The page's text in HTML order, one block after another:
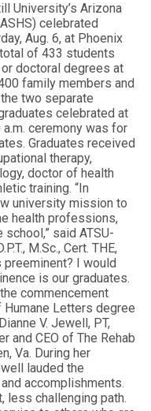
University’s Arizona
celebrated
Aug. 6, at Phoenix
of 433 students
doctoral degrees at
family members and
two separate
celebrated at
a.m. ceremony was for
Graduates received
therapy,
doctor of health
training. “In
university mission to
health professions,
said ATSU-
M.Sc., Cert. THE,
preeminent? I would
is our graduates.
commencement
Letters degree
V. Jewell, PT,
and CEO of The Rehab
Va. During her
lauded the
accomplishments.
less challenging path.